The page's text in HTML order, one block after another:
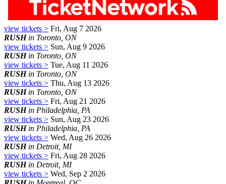
view tickets > Fri, Aug 7 2026
RUSHin Toronto, ON
view tickets > Sun, Aug 9 2026
RUSHin Toronto, ON
view tickets > Tue, Aug 11 2026
RUSHin Toronto, ON
view tickets > Thu, Aug 13 2026
RUSHin Toronto, ON
view tickets > Fri, Aug 21 2026
RUSHin Philadelphia, PA
view tickets > Sun, Aug 23 2026
RUSHin Philadelphia, PA
view tickets > Wed, Aug 26 2026
RUSHin Detroit, MI
view tickets > Fri, Aug 28 2026
RUSHin Detroit, MI
view tickets > Wed, Sep 2 2026